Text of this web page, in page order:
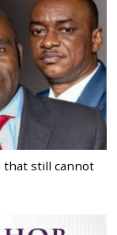
that still cannot